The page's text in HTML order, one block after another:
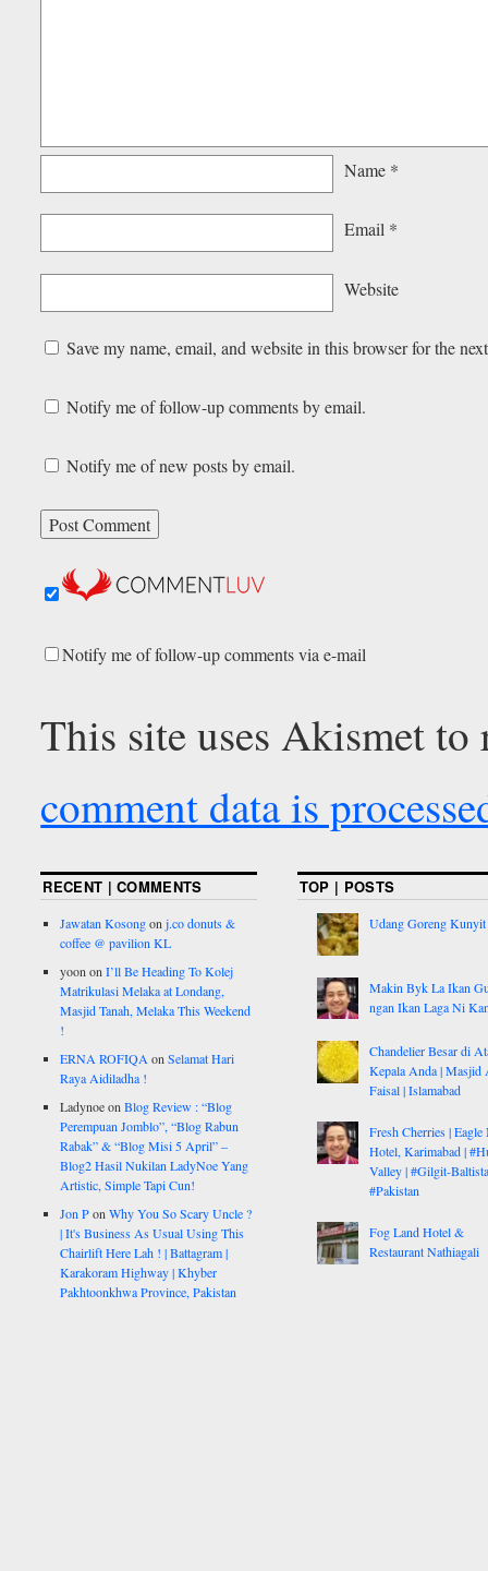
Name *
Email *
Website
Save my name, email, and website in this browser for the
Notify me of follow-up comments by email.
Notify me of new posts by email.
Notify me of follow-up comments via e-mail
This site uses Akismet to
comment data is
RECENT | COMMENTS
Jawatan Kosongonj.co donuts &
coffee @ pavilion KL
yoon onI’ll Be Heading To Kolej
Matrikulasi Melaka at Londang,
Masjid Tanah, Melaka This Weekend
!
ERNA ROFIQA onSelamat Hari
Raya Aidiladha !
LadynoeonBlog Review : “Blog
Perempuan Jomblo”, “Blog Rabun
Rabak” & “Blog Misi 5 April” –
Blog2 Hasil Nukilan LadyNoe Yang
Artistic, Simple Tapi Cun!
Jon PonWhy You So Scary Uncle ?
| It's Business As Usual Using This
Chairlift Here Lah ! | Battagram |
Karakoram Highway | Khyber
Pakhtoonkhwa Province, Pakistan
TOP | POSTS
Udang Goreng Kunyit
Makin Byk La Ikan
ngan Ikan Laga Ni
Chandelier Besar di
Kepala Anda | Masjid
Faisal | Islamabad
Fresh Cherries | Eagle
Hotel, Karimabad |
Valley | #Gilgit-
#Pakistan
Fog Land Hotel &
Restaurant Nathiagali